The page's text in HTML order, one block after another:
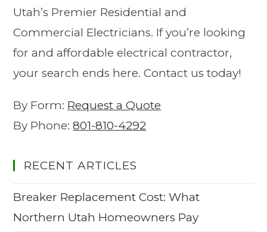
Utah’s Premier Residential and
Commercial Electricians. If you’re looking
for and affordable electrical contractor,
your search ends here. Contact us today!
By Form: Request a Quote
By Phone:801-810-4292
RECENT ARTICLES
Breaker Replacement Cost: What
Northern Utah Homeowners Pay